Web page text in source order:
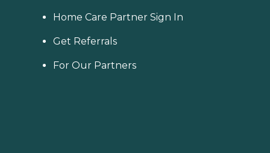
Home Care Partner Sign In
Get Referrals
For Our Partners